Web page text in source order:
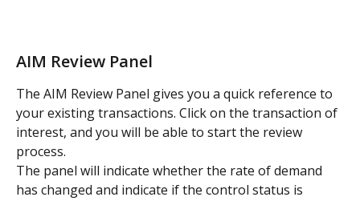
AIM Review Panel
The AIM Review Panel gives you a quick reference to
your existing transactions. Click on the transaction of
interest, and you will be able to start the review
process.
The panel will indicate whether the rate of demand
has changed and indicate if the control status is